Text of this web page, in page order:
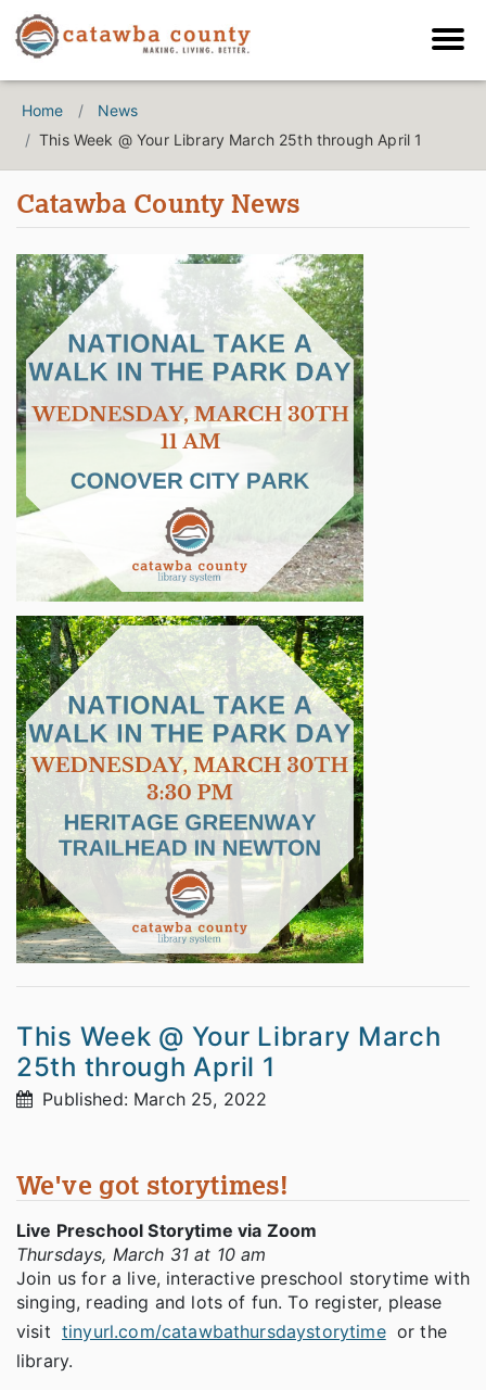
Home
News
This Week @ Your Library March 25th through April 1
Catawba County News
This Week @ Your Library March
25th through April 1
Published: March 25, 2022
We've got storytimes!
Live Preschool Storytime via Zoom
Thursdays, March 31 at 10 am
Join us for a live, interactive preschool storytime with
singing, reading and lots of fun. To register, please
visit tinyurl.com/catawbathursdaystorytime or the
library.